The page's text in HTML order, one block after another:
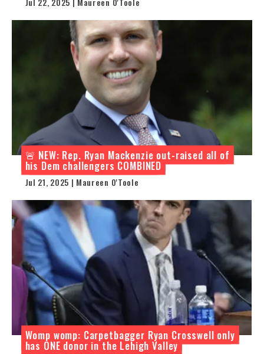
🚨 NEW: Rep. Ryan Mackenzie out-raised all of
his Dem challengers COMBINED
Jul 21, 2025 | Maureen O'Toole
Womp womp: Carpetbagger Ryan Crosswell only
has ONE donor in the Lehigh Valley